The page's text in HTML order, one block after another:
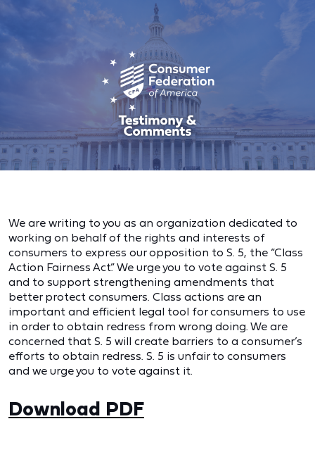
We are writing to you as an organization dedicated to
working on behalf of the rights and interests of
consumers to express our opposition to S. 5, the “Class
Action Fairness Act.” We urge you to vote against S. 5
and to support strengthening amendments that
better protect consumers. Class actions are an
important and efficient legal tool for consumers to use
in order to obtain redress from wrong doing. We are
concerned that S. 5 will create barriers to a consumer’s
efforts to obtain redress. S. 5 is unfair to consumers
and we urge you to vote against it.
Download PDF